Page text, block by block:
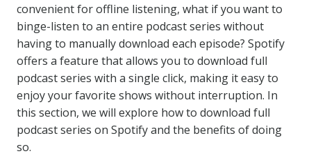
convenient for offline listening, what if you want to
binge-listen to an entire podcast series without
having to manually download each episode? Spotify
offers a feature that allows you to download full
podcast series with a single click, making it easy to
enjoy your favorite shows without interruption. In
this section, we will explore how to download full
podcast series on Spotify and the benefits of doing
so.